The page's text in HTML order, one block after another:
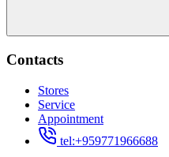
Contacts
Stores
Service
Appointment
tel:+959771966688